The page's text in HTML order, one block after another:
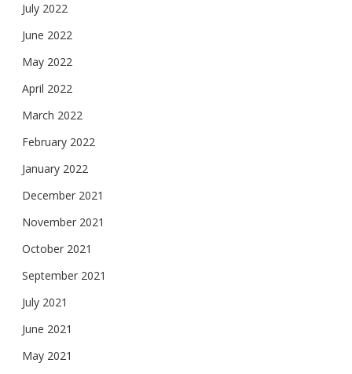
July 2022
June 2022
May 2022
April 2022
March 2022
February 2022
January 2022
December 2021
November 2021
October 2021
September 2021
July 2021
June 2021
May 2021